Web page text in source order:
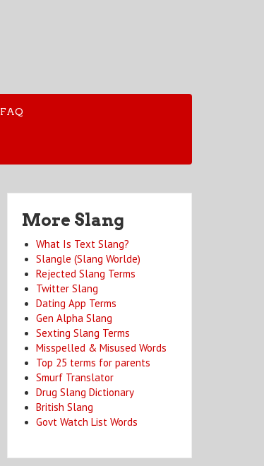
FAQ
More Slang
What Is Text Slang?
Slangle (Slang Worlde)
Rejected Slang Terms
Twitter Slang
Dating App Terms
Gen Alpha Slang
Sexting Slang Terms
Misspelled & Misused Words
Top 25 terms for parents
Smurf Translator
Drug Slang Dictionary
British Slang
Govt Watch List Words